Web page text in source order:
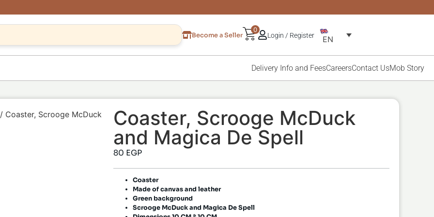
Become a Seller
0
Login / Register EN
Delivery Info and FeesCareersContact UsMob Story
/ Coaster, Scrooge McDuck
Coaster, Scrooge McDuck
and Magica De Spell
80 EGP
Coaster
Made of canvas and leather
Green background
Scrooge McDuck and Magica De Spell